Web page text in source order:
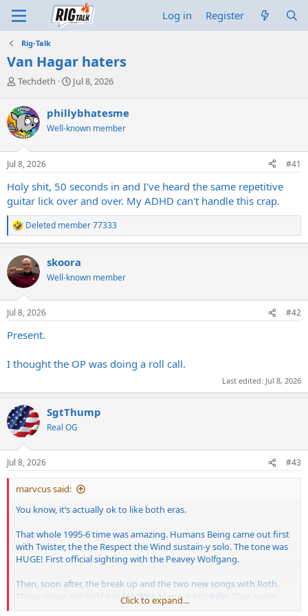
Log in Register
Rig-Talk
Van Hagar haters
T
r
e
a
d
s
t
r
t
e
r
Techdeth
S
r
t
a
Jul 8, 2026
phillybhatesme
Well-known member
Jul 8, 2026 #41
Holy shit, 50 seconds in and I've heard the same repetitive
guitar lick over and over. My ADHD can't handle this crap.
R
e
c
t
i
n
s
Deleted member 77333
skoora
Well-known member
Jul 8, 2026 #42
Present.
I thought the OP was doing a roll call.
Last edited: Jul 8, 2026
SgtThump
Real OG
Jul 8, 2026 #43
marvcus said:
You know, it’s actually ok to like both eras.
That whole 1995-6 time was amazing. Humans Being came out first
with Twister, the the Respect the Wind sustain-y solo. The tone was
HUGE! First official sighting with the Peavey Wolfgang.
Then, soon after, the break up and the two new songs with Roth.
Those songs still hold up! Me Wise Magic is just killer. That outro….
Click to expand...